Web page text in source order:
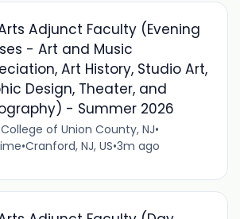
Adjunct Faculty (Evening
- Art and Music
Art History, Studio Art,
Design, Theater, and
- Summer 2026
of Union County, NJ•
•Cranford, NJ, US•3m ago